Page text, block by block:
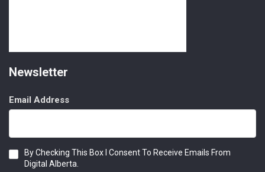
Newsletter
Email Address
Consent
By Checking This Box I Consent To Receive Emails From
Digital Alberta.